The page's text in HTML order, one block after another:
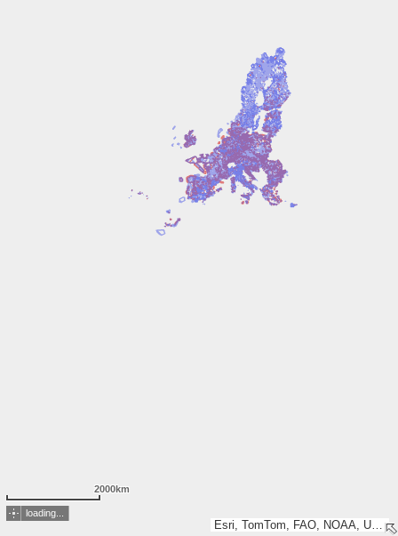
Esri, TomTom, FAO, NOAA, USGS
2000km
loading...